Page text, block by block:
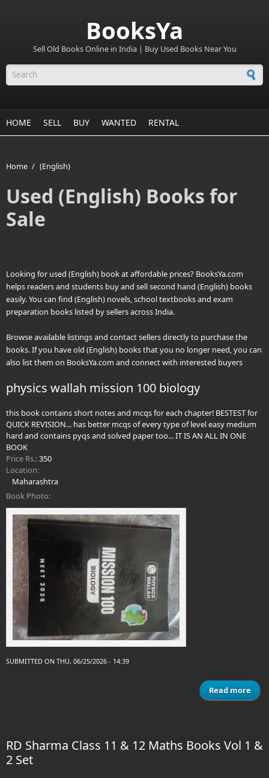
BooksYa
Sell Old Books Online in India | Buy Used Books Near You
Search form
HOME SELL BUY WANTED RENTAL
Home / (English)
Used (English) Books for
Sale
Looking for used (English) book at affordable prices? BooksYa.com
helps readers and students buy and sell second hand (English) books
easily. You can find (English) novels, school textbooks and exam
preparation books listed by sellers across India.
Browse available listings and contact sellers directly to purchase the
books. If you have old (English) books that you no longer need, you can
also list them on BooksYa.com and connect with interested buyers
physics wallah mission 100 biology
this book contains short notes and mcqs for each chapter! BESTEST for
QUICK REVISION... has better mcqs of every type of level easy medium
hard and contains pyqs and solved paper too... IT IS AN ALL IN ONE
BOOK
Price Rs.:350
Location:
Maharashtra
Book Photo:
SUBMITTED ON THU, 06/25/2026 - 14:39
Read more
RD Sharma Class 11 & 12 Maths Books Vol 1 &
2 Set